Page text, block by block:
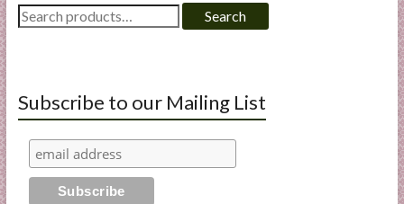
Search
for:
Search
Subscribe to our Mailing List